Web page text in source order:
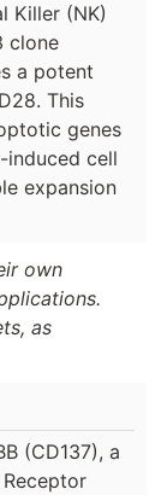
Killer (NK)
clone
a potent
This
genes
induced cell
expansion
own
as
(CD137), a